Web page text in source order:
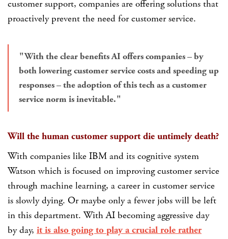
customer support, companies are offering solutions that
proactively prevent the need for customer service.
With the clear benefits AI offers companies – by
both lowering customer service costs and speeding up
responses – the adoption of this tech as a customer
service norm is inevitable.
Will the human customer support die untimely death?
With companies like IBM and its cognitive system
Watson which is focused on improving customer service
through machine learning, a career in customer service
is slowly dying. Or maybe only a fewer jobs will be left
in this department. With AI becoming aggressive day
by day, it is also going to play a crucial role rather